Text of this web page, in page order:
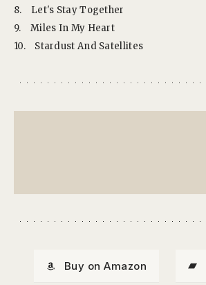
8.
Let's Stay Together
9.
Miles In My Heart
10.
Stardust And Satellites
Buy on Amazon